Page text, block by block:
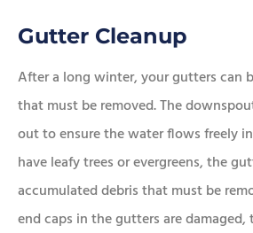
Gutter Cleanup
After a long winter, your gutters can
that must be removed. The
out to ensure the water flows freely
have leafy trees or evergreens, the
accumulated debris that must be
end caps in the gutters are